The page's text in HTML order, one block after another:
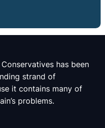
has been
strand of
it contains many of
problems.